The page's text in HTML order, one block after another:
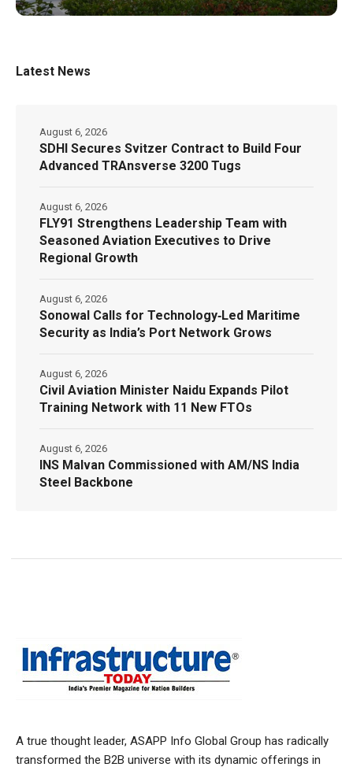
Latest News
SDHI Secures Svitzer Contract to Build Four
Advanced TRAnsverse 3200 Tugs
August 6, 2026
FLY91 Strengthens Leadership Team with
Seasoned Aviation Executives to Drive
Regional Growth
August 6, 2026
Sonowal Calls for Technology‑Led Maritime
Security as India’s Port Network Grows
August 6, 2026
Civil Aviation Minister Naidu Expands Pilot
Training Network with 11 New FTOs
August 6, 2026
INS Malvan Commissioned with AM/NS India
Steel Backbone
August 6, 2026
A true thought leader, ASAPP Info Global Group has radically
transformed the B2B universe with its dynamic offerings in